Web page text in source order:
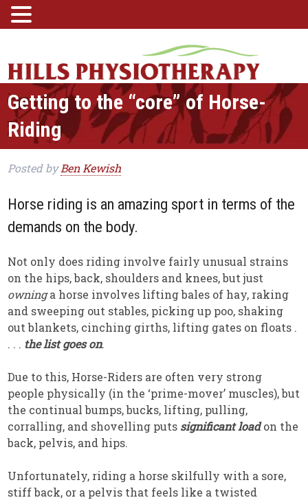
Getting to the “core” of Horse-
Riding
Postedby Ben Kewish
Horse riding is an amazing sport in terms of the
demands on the body.
Not only does riding involve fairly unusual strains
on the hips, back, shoulders and knees, but just
owninga horse involves lifting bales of hay, raking
and sweeping out stables, picking up poo, shaking
out blankets, cinching girths, lifting gates on floats .
. . . the list goes on.
Due to this, Horse-Riders are often very strong
people physically (in the ‘prime-mover’ muscles), but
the continual bumps, bucks, lifting, pulling,
corralling, and shovelling puts significant loadon the
back, pelvis, and hips.
Unfortunately, riding a horse skilfully with a sore,
stiff back, or a pelvis that feels like a twisted